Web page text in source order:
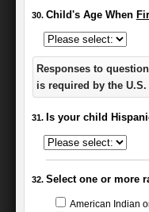
Child's Age When
Responses to
is required by the
Is your child
Select one or more
American Indian